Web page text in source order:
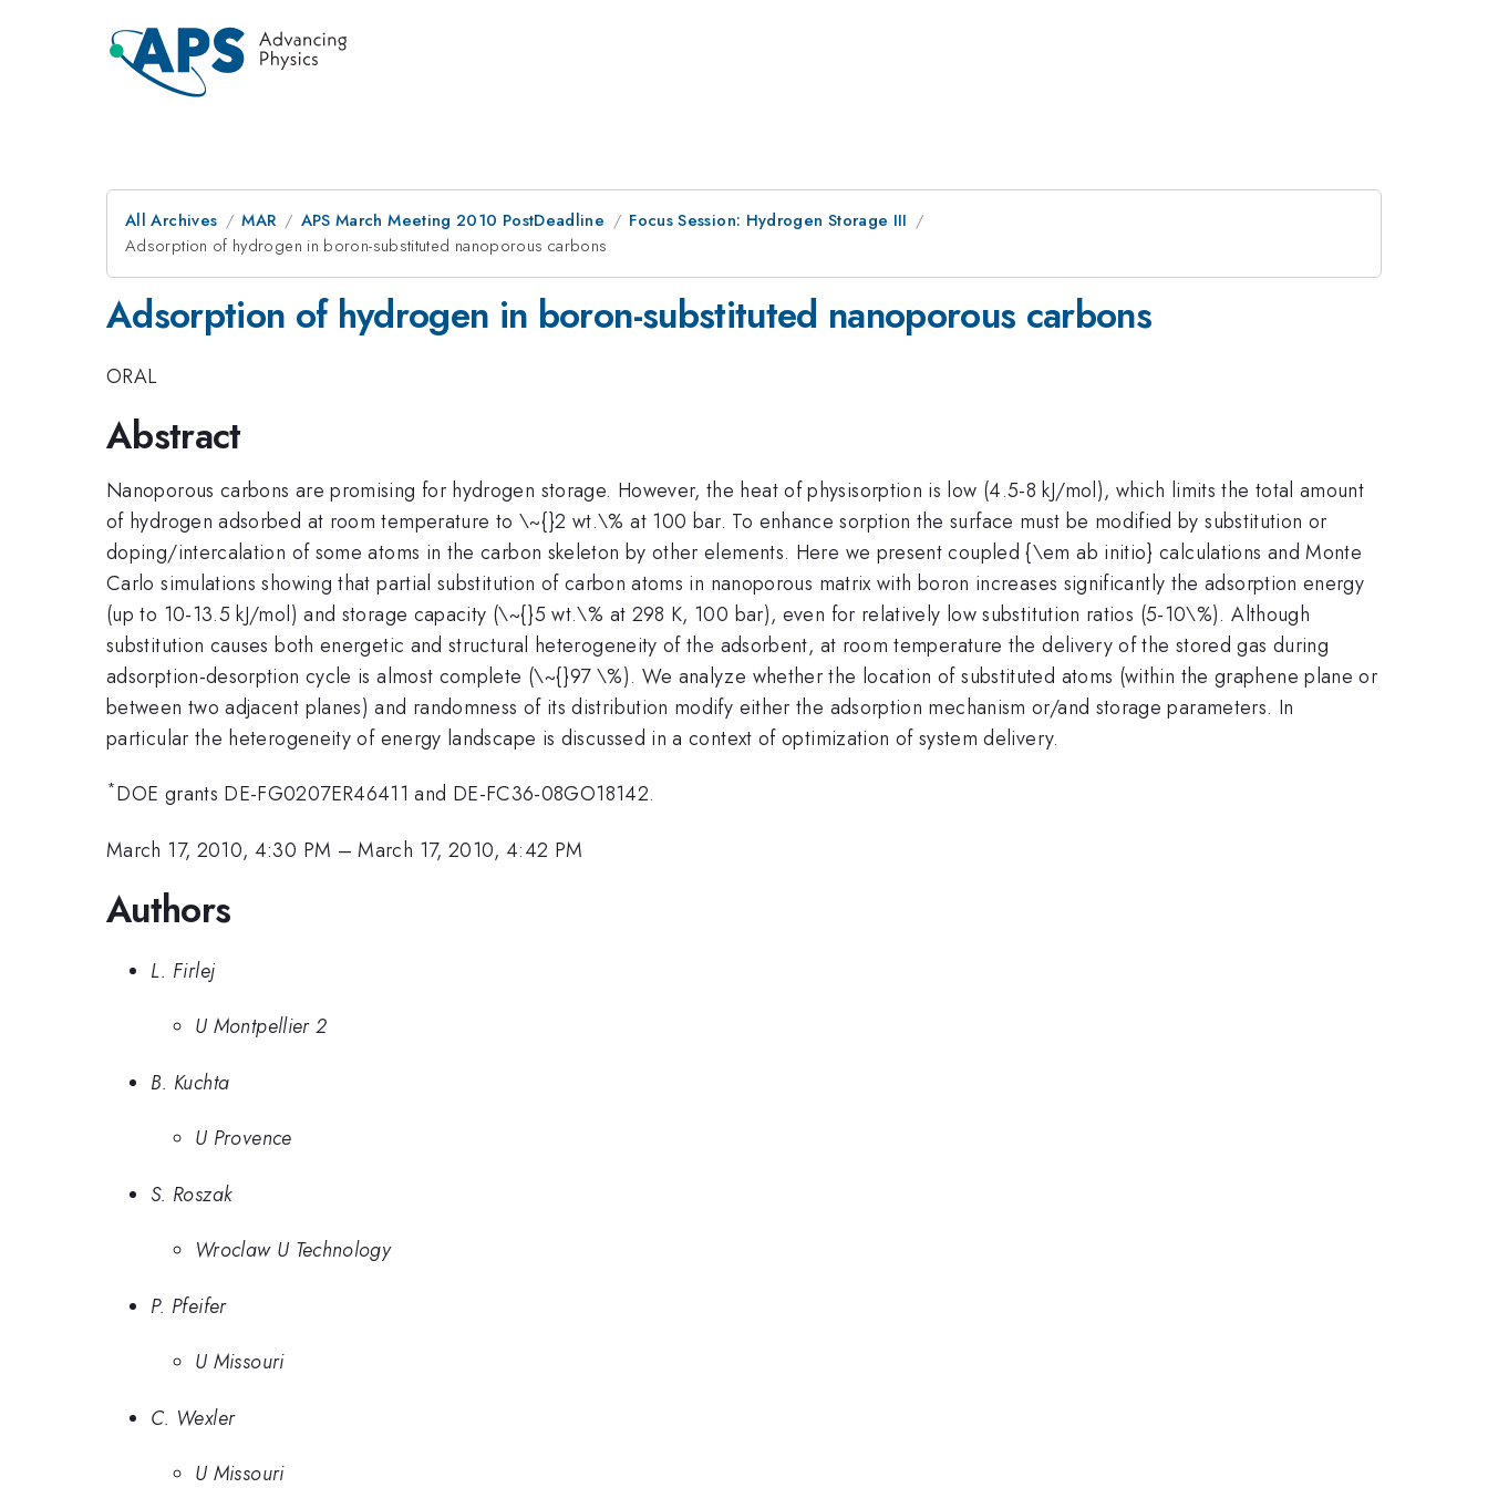
All Archives MAR APS March Meeting 2010 PostDeadline
Focus Session: Hydrogen Storage III
Adsorption of hydrogen in boron-substituted nanoporous carbons
Adsorption of hydrogen in boron-substituted nanoporous carbons
ORAL
Abstract
Nanoporous carbons are promising for hydrogen storage. However, the heat of physisorption is low (4.5-8 kJ/mol), which limits the total amount
of hydrogen adsorbed at room temperature to \~{}2 wt.\% at 100 bar. To enhance sorption the surface must be modified by substitution or
doping/intercalation of some atoms in the carbon skeleton by other elements. Here we present coupled {\em ab initio} calculations and Monte
Carlo simulations showing that partial substitution of carbon atoms in nanoporous matrix with boron increases significantly the adsorption energy
(up to 10-13.5 kJ/mol) and storage capacity (\~{}5 wt.\% at 298 K, 100 bar), even for relatively low substitution ratios (5-10\%). Although
substitution causes both energetic and structural heterogeneity of the adsorbent, at room temperature the delivery of the stored gas during
adsorption-desorption cycle is almost complete (\~{}97 \%). We analyze whether the location of substituted atoms (within the graphene plane or
between two adjacent planes) and randomness of its distribution modify either the adsorption mechanism or/and storage parameters. In
particular the heterogeneity of energy landscape is discussed in a context of optimization of system delivery.
*DOE grants DE-FG0207ER46411 and DE-FC36-08GO18142.
March 17, 2010, 4:30 PM –March 17, 2010, 4:42 PM
Authors
L. Firlej
U Montpellier 2
B. Kuchta
U Provence
S. Roszak
Wroclaw U Technology
P. Pfeifer
U Missouri
C. Wexler
U Missouri